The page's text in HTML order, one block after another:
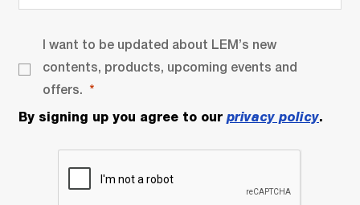
I want to be updated about LEM’s new
contents, products, upcoming events and
offers.
By signing up you agree to our privacy policy.